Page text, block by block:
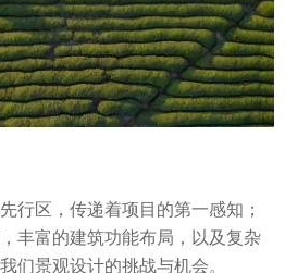
行区，传递着项目的第一感知；
丰富的建筑功能布局，以及复杂
们景观设计的挑战与机会。